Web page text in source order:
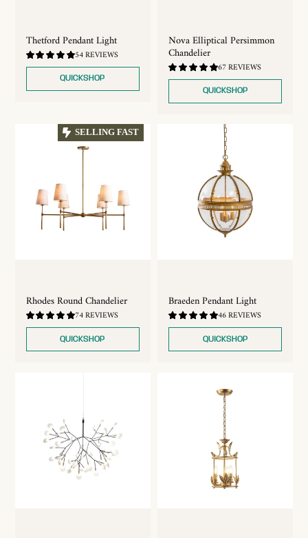
Thetford Pendant Light
54 REVIEWS4.81
/
QUICKSHOP
Nova Elliptical Persimmon
Chandelier
67 REVIEWS4.84
/
QUICKSHOP
SELLING FAST
Rhodes Round Chandelier
74 REVIEWS4.89
/
QUICKSHOP
Braeden Pendant Light
46 REVIEWS4.87
/
QUICKSHOP